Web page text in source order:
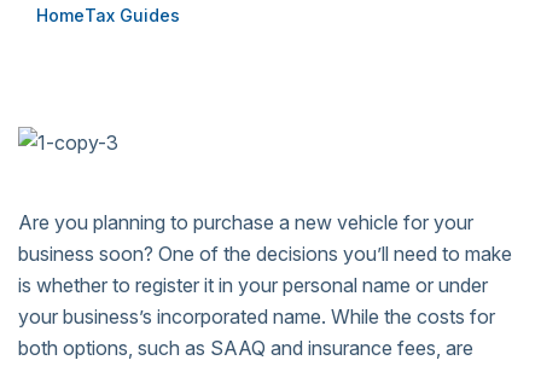
HomeTax Guides
Are you planning to purchase a new vehicle for your
business soon? One of the decisions you’ll need to make
is whether to register it in your personal name or under
your business’s incorporated name. While the costs for
both options, such as SAAQ and insurance fees, are